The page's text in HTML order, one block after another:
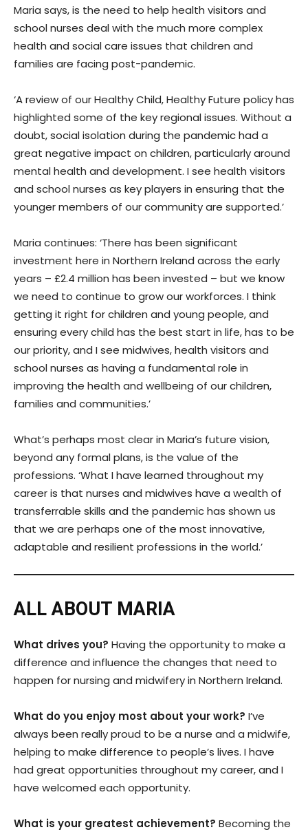
Maria says, is the need to help health visitors and
school nurses deal with the much more complex
health and social care issues that children and
families are facing post-pandemic.
‘A review of our Healthy Child, Healthy Future policy has
highlighted some of the key regional issues. Without a
doubt, social isolation during the pandemic had a
great negative impact on children, particularly around
mental health and development. I see health visitors
and school nurses as key players in ensuring that the
younger members of our community are supported.’
Maria continues: ‘There has been significant
investment here in Northern Ireland across the early
years – £2.4 million has been invested – but we know
we need to continue to grow our workforces. I think
getting it right for children and young people, and
ensuring every child has the best start in life, has to be
our priority, and I see midwives, health visitors and
school nurses as having a fundamental role in
improving the health and wellbeing of our children,
families and communities.’
What’s perhaps most clear in Maria’s future vision,
beyond any formal plans, is the value of the
professions. ‘What I have learned throughout my
career is that nurses and midwives have a wealth of
transferrable skills and the pandemic has shown us
that we are perhaps one of the most innovative,
adaptable and resilient professions in the world.’
ALL ABOUT MARIA
What drives you? Having the opportunity to make a
difference and influence the changes that need to
happen for nursing and midwifery in Northern Ireland.
What do you enjoy most about your work? I’ve
always been really proud to be a nurse and a midwife,
helping to make difference to people’s lives. I have
had great opportunities throughout my career, and I
have welcomed each opportunity.
What is your greatest achievement? Becoming the